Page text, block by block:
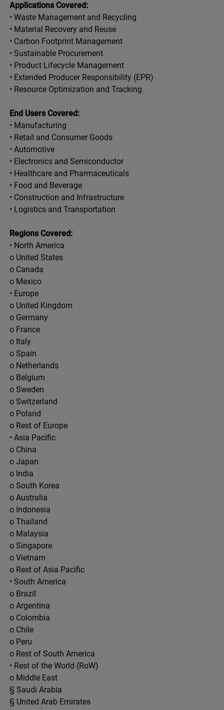
Applications Covered:
• Waste Management and Recycling
• Material Recovery and Reuse
• Carbon Footprint Management
• Sustainable Procurement
• Product Lifecycle Management
• Extended Producer Responsibility (EPR)
• Resource Optimization and Tracking
End Users Covered:
• Manufacturing
• Retail and Consumer Goods
• Automotive
• Electronics and Semiconductor
• Healthcare and Pharmaceuticals
• Food and Beverage
• Construction and Infrastructure
• Logistics and Transportation
Regions Covered:
• North America
o United States
o Canada
o Mexico
• Europe
o United Kingdom
o Germany
o France
o Italy
o Spain
o Netherlands
o Belgium
o Sweden
o Switzerland
o Poland
o Rest of Europe
• Asia Pacific
o China
o Japan
o India
o South Korea
o Australia
o Indonesia
o Thailand
o Malaysia
o Singapore
o Vietnam
o Rest of Asia Pacific
• South America
o Brazil
o Argentina
o Colombia
o Chile
o Peru
o Rest of South America
• Rest of the World (RoW)
o Middle East
§ Saudi Arabia
§ United Arab Emirates